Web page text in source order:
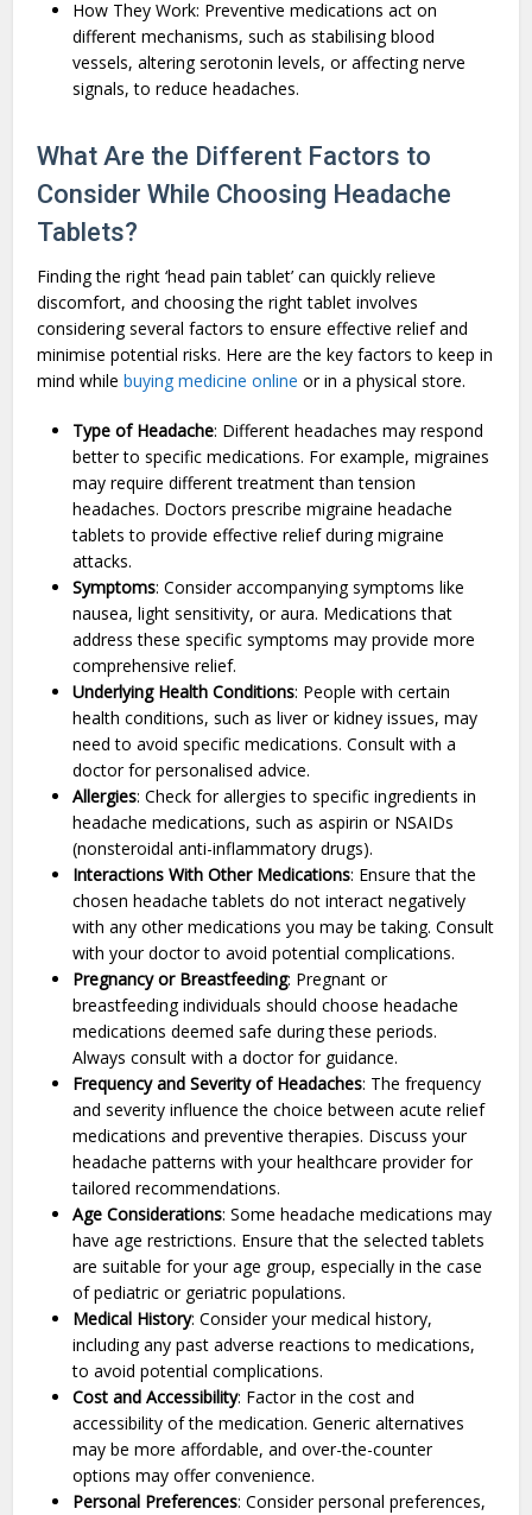
How They Work: Preventive medications act on
different mechanisms, such as stabilising blood
vessels, altering serotonin levels, or affecting nerve
signals, to reduce headaches.
What Are the Different Factors to
Consider While Choosing Headache
Tablets?
Finding the right ‘head pain tablet’ can quickly relieve
discomfort, and choosing the right tablet involves
considering several factors to ensure effective relief and
minimise potential risks. Here are the key factors to keep in
mind whilebuying medicine online or in a physical store.
Type of Headache: Different headaches may respond
better to specific medications. For example, migraines
may require different treatment than tension
headaches. Doctors prescribe migraine headache
tablets to provide effective relief during migraine
attacks.
Symptoms: Consider accompanying symptoms like
nausea, light sensitivity, or aura. Medications that
address these specific symptoms may provide more
comprehensive relief.
Underlying Health Conditions: People with certain
health conditions, such as liver or kidney issues, may
need to avoid specific medications. Consult with a
doctor for personalised advice.
Allergies: Check for allergies to specific ingredients in
headache medications, such as aspirin or NSAIDs
(nonsteroidal anti-inflammatory drugs).
Interactions With Other Medications: Ensure that the
chosen headache tablets do not interact negatively
with any other medications you may be taking. Consult
with your doctor to avoid potential complications.
Pregnancy or Breastfeeding: Pregnant or
breastfeeding individuals should choose headache
medications deemed safe during these periods.
Always consult with a doctor for guidance.
Frequency and Severity of Headaches: The frequency
and severity influence the choice between acute relief
medications and preventive therapies. Discuss your
headache patterns with your healthcare provider for
tailored recommendations.
Age Considerations: Some headache medications may
have age restrictions. Ensure that the selected tablets
are suitable for your age group, especially in the case
of pediatric or geriatric populations.
Medical History: Consider your medical history,
including any past adverse reactions to medications,
to avoid potential complications.
Cost and Accessibility: Factor in the cost and
accessibility of the medication. Generic alternatives
may be more affordable, and over-the-counter
options may offer convenience.
Personal Preferences: Consider personal preferences,